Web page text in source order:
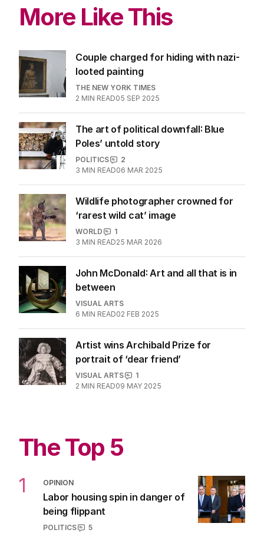
More Like This
Couple charged for hiding with nazi-
looted painting
THE NEW YORK TIMES
2 MIN READ05 SEP 2025
The art of political downfall: Blue
Poles’ untold story
POLITICS
2
3 MIN READ06 MAR 2025
Wildlife photographer crowned for
‘rarest wild cat’ image
WORLD
1
3 MIN READ25 MAR 2026
John McDonald: Art and all that is in
between
VISUAL ARTS
6 MIN READ02 FEB 2025
Artist wins Archibald Prize for
portrait of ‘dear friend’
VISUAL ARTS
1
2 MIN READ09 MAY 2025
The Top 5
1 OPINION
Labor housing spin in danger of
being flippant
POLITICS
5